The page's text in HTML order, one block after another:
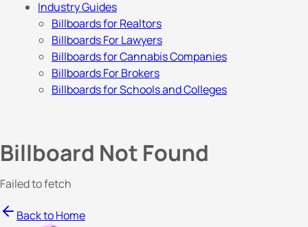
Industry Guides
Billboards for Realtors
Billboards For Lawyers
Billboards for Cannabis Companies
Billboards For Brokers
Billboards for Schools and Colleges
Billboard Not Found
Failed to fetch
Back to Home